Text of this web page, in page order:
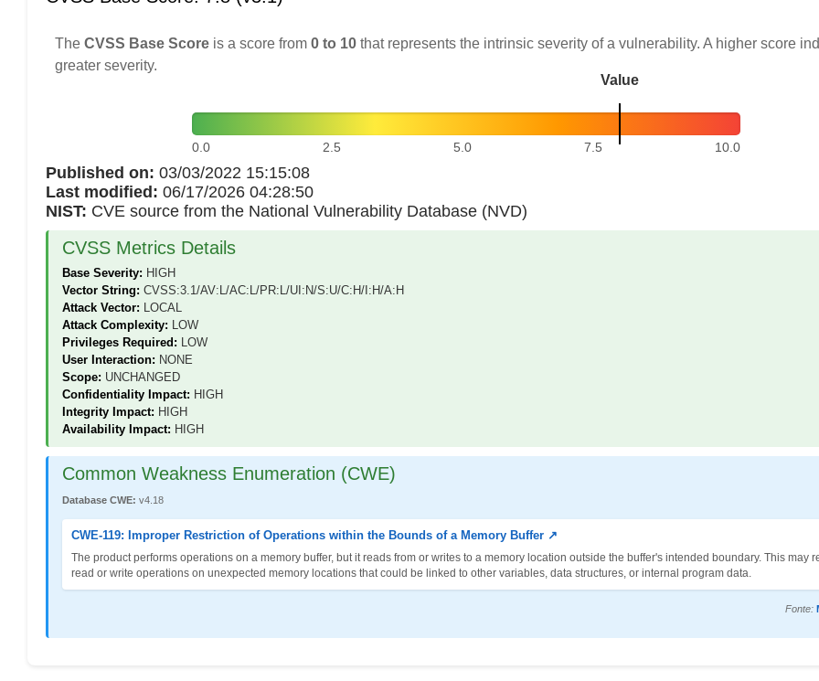
The CVSS Base Score is a score from 0 to 10 that represents the intrinsic severity of a vulnerability. A higher score
greater severity.
Value
0.0 2.5 5.0 7.5 10.0
Published on: 03/03/2022 15:15:08
Last modified: 06/17/2026 04:28:50
NIST: CVE source from the National Vulnerability Database (NVD)
CVSS Metrics Details
Base Severity: HIGH
Vector String: CVSS:3.1/AV:L/AC:L/PR:L/UI:N/S:U/C:H/I:H/A:H
Attack Vector: LOCAL
Attack Complexity: LOW
Privileges Required: LOW
User Interaction: NONE
Scope: UNCHANGED
Confidentiality Impact: HIGH
Integrity Impact: HIGH
Availability Impact: HIGH
Common Weakness Enumeration (CWE)
Database CWE: v4.18
CWE-119: Improper Restriction of Operations within the Bounds of a Memory Buffer ↗
The product performs operations on a memory buffer, but it reads from or writes to a memory location outside the buffer's intended boundary. This may
read or write operations on unexpected memory locations that could be linked to other variables, data structures, or internal program data.
Fonte: